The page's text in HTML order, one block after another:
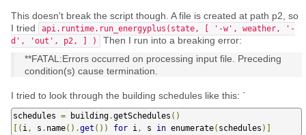
This doesn't break the script though. A file is created at path p2, so
I tried
api.runtime.run_energyplus(state, [ '-w', weather, '-
d', 'out', p2, ] )
Then I run into a breaking error:
**FATAL:Errors occurred on processing input file. Preceding
condition(s) cause termination.
I tried to look through the building schedules like this: `
schedules = building.getSchedules ()
[( i , s . name().get ()) for i , s in enumerate( schedules )]